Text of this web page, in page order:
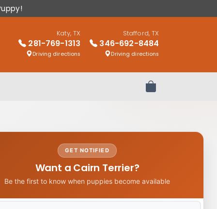
Katy, TX
281-769-1313
Driving directions
Stafford, TX
346-692-8484
Driving directions
Review Order
GET NOTIFIED
Want a Cairn Terrier?
Be the first to know when puppies become available